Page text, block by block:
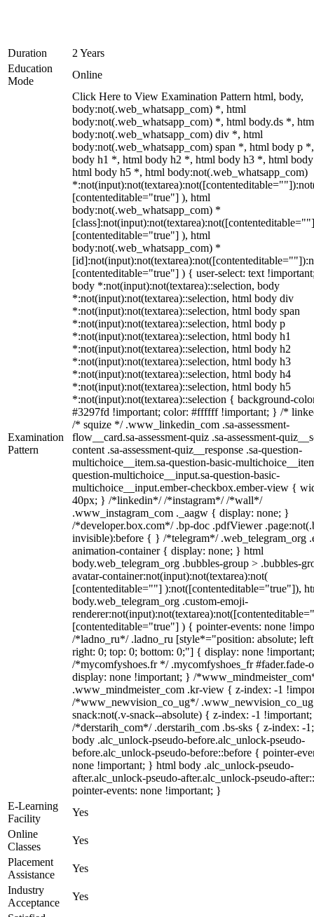
Duration
2 Years
Education
Mode
Online
Examination
Pattern
Click Here to View Examination Pattern html, body,
body:not(.web_whatsapp_com) *, html
body:not(.web_whatsapp_com) *, html body.ds *,
body:not(.web_whatsapp_com) div *, html
body:not(.web_whatsapp_com) span *, html body p
body h1 *, html body h2 *, html body h3 *, html
html body h5 *, html body:not(.web_whatsapp_com)
[contenteditable="true"] ), html
body:not(.web_whatsapp_com) *
[contenteditable="true"] ), html
body:not(.web_whatsapp_com) *
[contenteditable="true"] ) { user-select: text
body *:not(input):not(textarea)::selection, body
*:not(input):not(textarea)::selection, html body div
*:not(input):not(textarea)::selection, html body span
*:not(input):not(textarea)::selection, html body p
*:not(input):not(textarea)::selection, html body h1
*:not(input):not(textarea)::selection, html body h2
*:not(input):not(textarea)::selection, html body h3
*:not(input):not(textarea)::selection, html body h4
*:not(input):not(textarea)::selection, html body h5
*:not(input):not(textarea)::selection { background-
#3297fd !important; color: #ffffff !important; } /*
/* squize */ .www_linkedin_com .sa-assessment-
flow__card.sa-assessment-quiz .sa-assessment-
content .sa-assessment-quiz__response .sa-question-
multichoice__item.sa-question-basic-
question-multichoice__input.sa-question-basic-
multichoice__input.ember-checkbox.ember-view {
40px; } /*linkedin*/ /*instagram*/ /*wall*/
.www_instagram_com ._aagw { display: none; }
/*developer.box.com*/ .bp-doc .pdfViewer
invisible):before { } /*telegram*/ .web_telegram_org
animation-container { display: none; } html
body.web_telegram_org .bubbles-group > .bubbles-
avatar-container:not(input):not(textarea):not(
[contenteditable=""] ):not([contenteditable="true"]),
body.web_telegram_org .custom-emoji-
[contenteditable="true"] ) { pointer-events: none
/*ladno_ru*/ .ladno_ru [style*="position: absolute;
right: 0; top: 0; bottom: 0;"] { display: none
/*mycomfyshoes.fr */ .mycomfyshoes_fr #fader.fade-
display: none !important; } /
.www_mindmeister_com .kr-view { z-index: -1
/*www_newvision_co_ug*/
snack:not(.v-snack--absolute) { z-index: -1
/*derstarih_com*/ .derstarih_com .bs-sks { z-index: -
body .alc_unlock-pseudo-before.alc_unlock-pseudo-
before.alc_unlock-pseudo-before::before { pointer-
none !important; } html body .alc_unlock-pseudo-
after.alc_unlock-pseudo-after.alc_unlock-pseudo-
pointer-events: none !important; }
E-Learning
Facility
Yes
Online
Classes
Yes
Placement
Assistance
Yes
Industry
Acceptance
Yes